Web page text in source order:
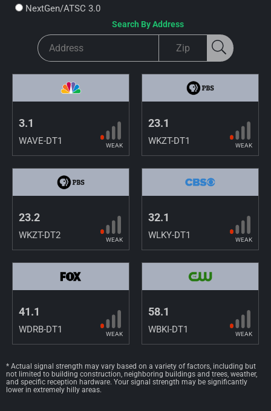
NextGen/ATSC 3.0
Search By Address
3.1
WAVE-DT1 WEAK
23.1
WKZT-DT1 WEAK
23.2
WKZT-DT2 WEAK
32.1
WLKY-DT1 WEAK
41.1
WDRB-DT1 WEAK
58.1
WBKI-DT1 WEAK
* Actual signal strength may vary based on a variety of factors, including but
not limited to building construction, neighboring buildings and trees, weather,
and specific reception hardware. Your signal strength may be significantly
lower in extremely hilly areas.